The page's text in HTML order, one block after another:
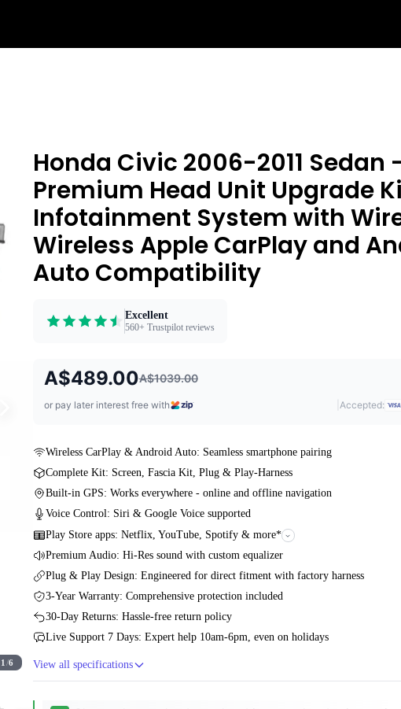
1 /6
Honda Civic 2006-2011 Sedan
Premium Head Unit Upgrade
Infotainment System with
Wireless Apple CarPlay and
Auto Compatibility
Excellent
560+ Trustpilot reviews
A$489.00A$1039.00
or pay later interest free with |Accepted:
Wireless CarPlay & Android Auto: Seamless smartphone pairing
Complete Kit: Screen, Fascia Kit, Plug & Play-Harness
Built-in GPS: Works everywhere - online and offline navigation
Voice Control: Siri & Google Voice supported
Play Store apps: Netflix, YouTube, Spotify & more*
Premium Audio: Hi-Res sound with custom equalizer
Plug & Play Design: Engineered for direct fitment with factory harness
3-Year Warranty: Comprehensive protection included
30-Day Returns: Hassle-free return policy
Live Support 7 Days: Expert help 10am-6pm, even on holidays
View all specifications